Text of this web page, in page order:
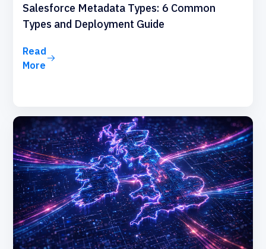
Salesforce Metadata Types: 6 Common
Types and Deployment Guide
Read
More